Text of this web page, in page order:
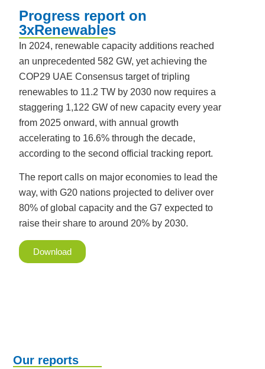
Progress report on
3xRenewables
In 2024, renewable capacity additions reached
an unprecedented 582 GW, yet achieving the
COP29 UAE Consensus target of tripling
renewables to 11.2 TW by 2030 now requires a
staggering 1,122 GW of new capacity every year
from 2025 onward, with annual growth
accelerating to 16.6% through the decade,
according to the second official tracking report.
The report calls on major economies to lead the
way, with G20 nations projected to deliver over
80% of global capacity and the G7 expected to
raise their share to around 20% by 2030.
Download
Our reports